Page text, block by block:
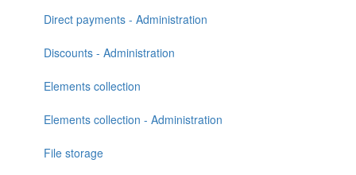
Direct payments - Administration
Discounts - Administration
Elements collection
Elements collection - Administration
File storage